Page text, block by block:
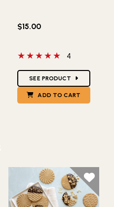
$15.00
5 out of 5 stars
4
SEE PRODUCT
ADD TO CART